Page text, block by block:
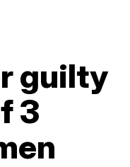
guilty
3